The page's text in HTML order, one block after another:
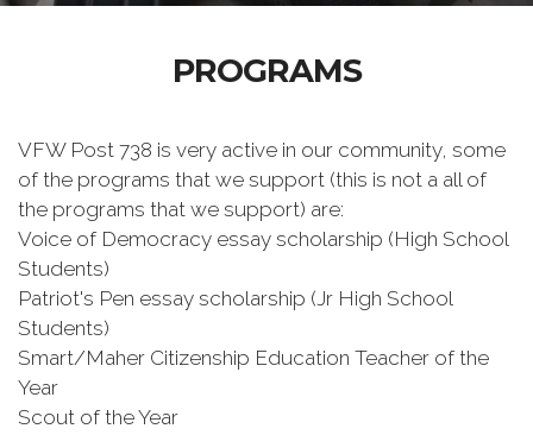
PROGRAMS
VFW Post 738 is very active in our community, some
of the programs that we support (this is not a all of
the programs that we support) are:
Voice of Democracy essay scholarship (High School
Students)
Patriot's Pen essay scholarship (Jr High School
Students)
Smart/Maher Citizenship Education Teacher of the
Year
Scout of the Year